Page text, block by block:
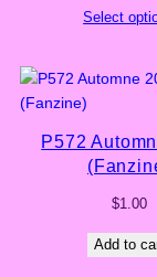
Select
P572
$1.00
Add to